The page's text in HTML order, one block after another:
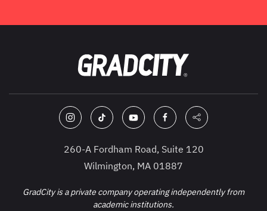
260-A Fordham Road, Suite 120
Wilmington, MA 01887
GradCity is a private company operating independently from
academic institutions.